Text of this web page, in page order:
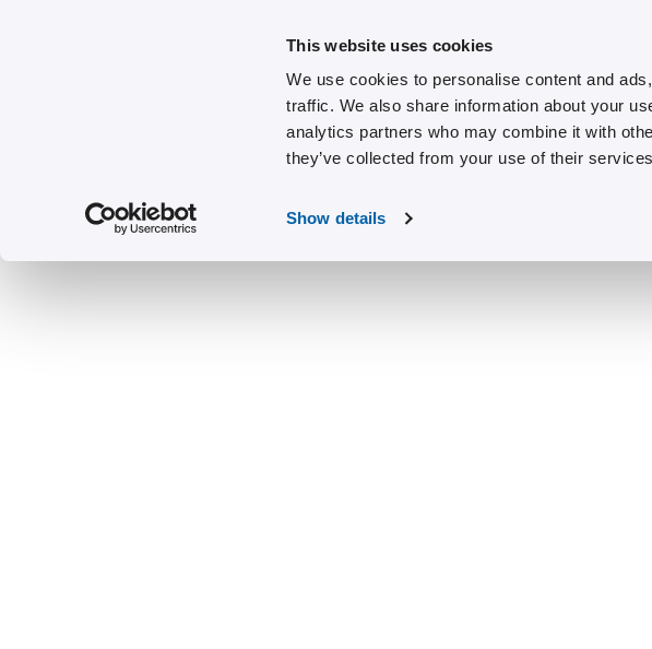
This website uses cookies
We use cookies to personalise content and
traffic. We also share information about your
analytics partners who may combine it with
they’ve collected from your use of their
Show details